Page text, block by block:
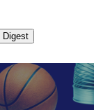
Digest